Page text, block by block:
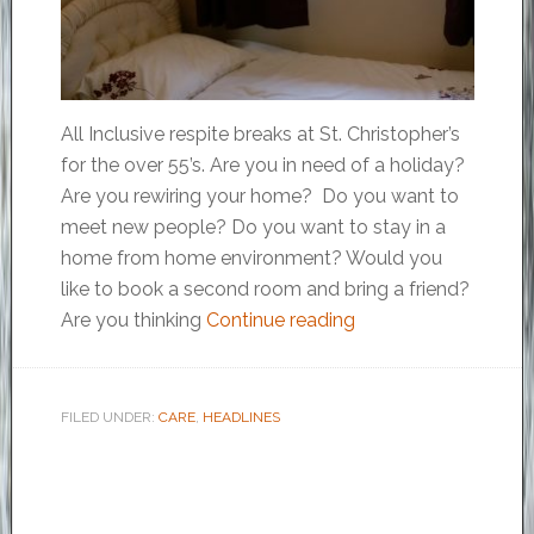
All Inclusive respite breaks at St. Christopher’s
for the over 55’s. Are you in need of a holiday?
Are you rewiring your home? Do you want to
meet new people? Do you want to stay in a
home from home environment? Would you
like to book a second room and bring a friend?
Are you thinking Continue reading
FILED UNDER: CARE, HEADLINES